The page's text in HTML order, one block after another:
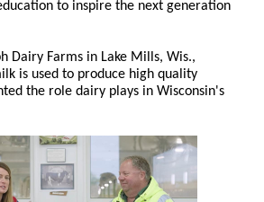
to inspire the next generation
Dairy Farms in Lake Mills, Wis.,
is used to produce high quality
the role dairy plays in Wisconsin's